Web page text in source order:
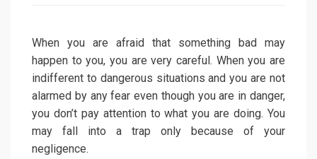
When you are afraid that something bad may
happen to you, you are very careful. When you are
indifferent to dangerous situations and you are not
alarmed by any fear even though you are in danger,
you don’t pay attention to what you are doing. You
may fall into a trap only because of your
negligence.